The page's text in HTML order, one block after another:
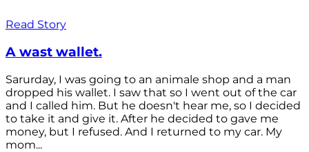
Read Story
A wast wallet.
Sarurday, I was going to an animale shop and a man
dropped his wallet. I saw that so I went out of the car
and I called him. But he doesn't hear me, so I decided
to take it and give it. After he decided to gave me
money, but I refused. And I returned to my car. My
mom...